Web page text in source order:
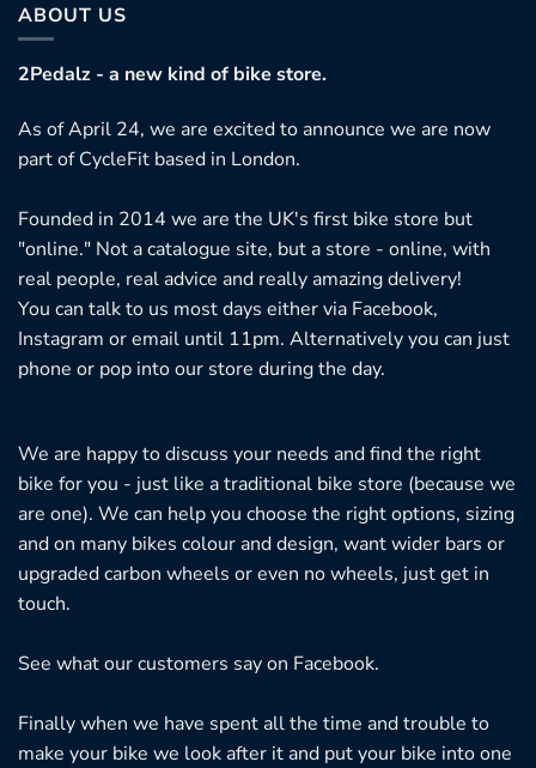
options
be
chosen
the
product
page
ABOUT US
2Pedalz - a new kind of bike store.
As of April 24, we are excited to announce we are now
part of CycleFit based in London.
Founded in 2014 we are the UK's first bike store but
"online." Not a catalogue site, but a store - online, with
real people, real advice and really amazing delivery!
You can talk to us most days either via Facebook,
Instagram or email until 11pm. Alternatively you can just
phone or pop into our store during the day.
We are happy to discuss your needs and find the right
bike for you - just like a traditional bike store (because we
are one). We can help you choose the right options, sizing
and on many bikes colour and design, want wider bars or
upgraded carbon wheels or even no wheels, just get in
touch.
See what our customers say on Facebook.
Finally when we have spent all the time and trouble to
make your bike we look after it and put your bike into one